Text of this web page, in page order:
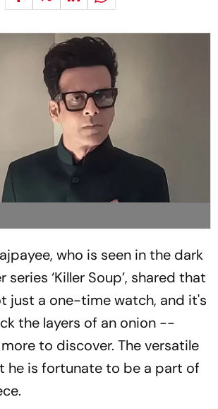
who is seen in the dark
‘Killer Soup’, shared that
just a one-time watch, and it's
the layers of an onion --
to discover. The versatile
he is fortunate to be a part of